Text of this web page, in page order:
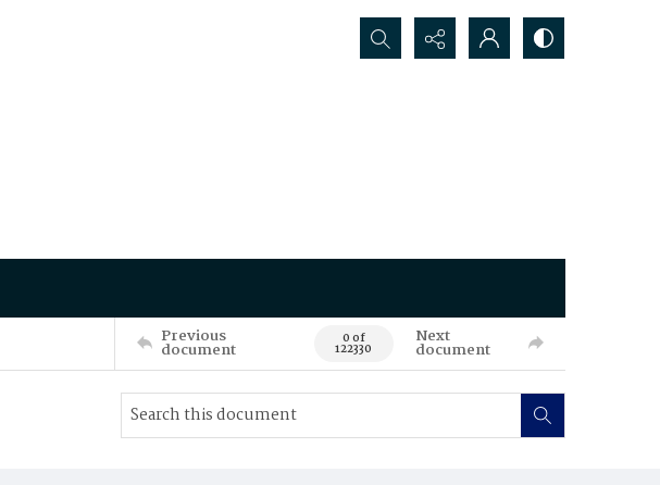
Search...
Previous
document 0 of
122330
Next
document